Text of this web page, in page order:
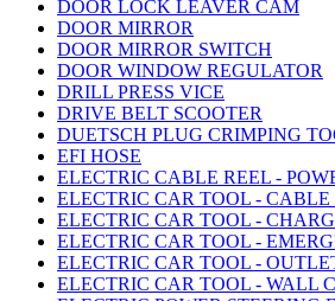
DOOR LOCK LEAVER CAM
DOOR MIRROR
DOOR MIRROR SWITCH
DOOR WINDOW REGULATOR
DRILL PRESS VICE
DRIVE BELT SCOOTER
DUETSCH PLUG CRIMPING
EFI HOSE
ELECTRIC CABLE REEL -
ELECTRIC CAR TOOL - CABLE
ELECTRIC CAR TOOL -
ELECTRIC CAR TOOL -
ELECTRIC CAR TOOL -
ELECTRIC CAR TOOL - WALL